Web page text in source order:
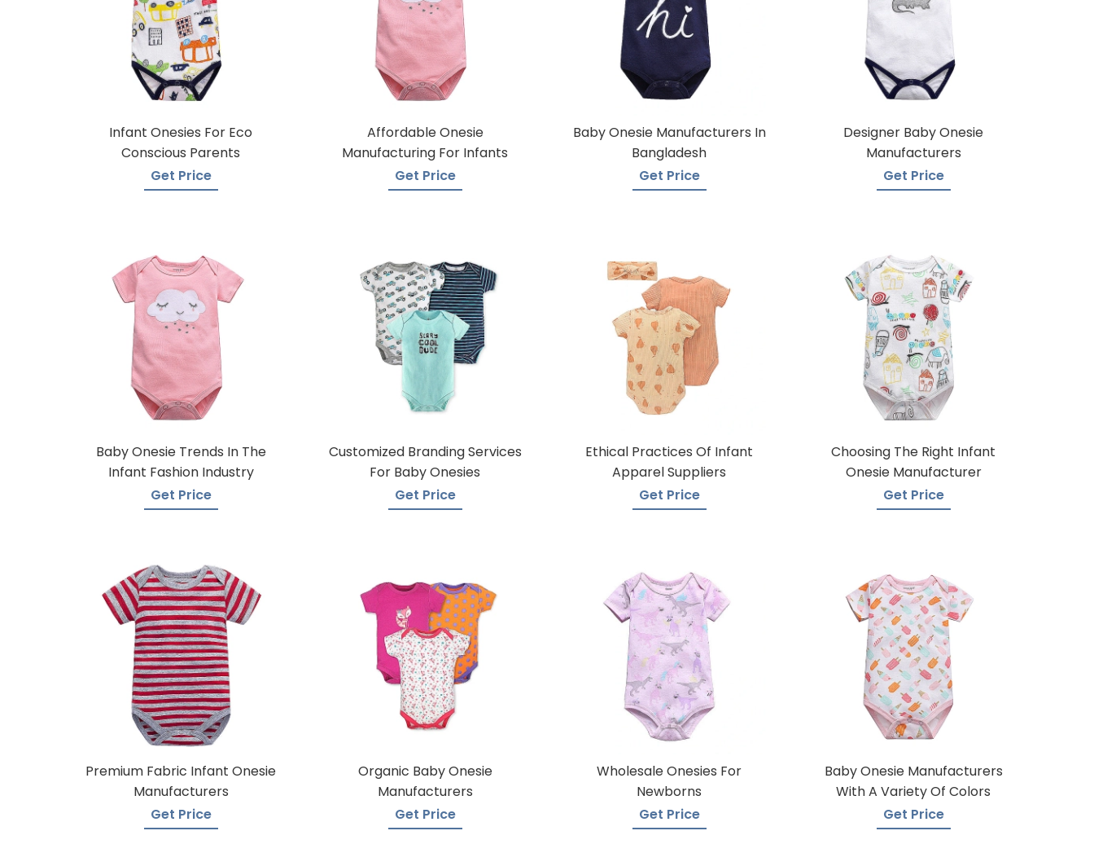
Infant Onesies For Eco
Conscious Parents
Get Price
Affordable Onesie
Manufacturing For Infants
Get Price
Baby Onesie Manufacturers In
Bangladesh
Get Price
Designer Baby Onesie
Manufacturers
Get Price
Baby Onesie Trends In The
Infant Fashion Industry
Get Price
Customized Branding Services
For Baby Onesies
Get Price
Ethical Practices Of Infant
Apparel Suppliers
Get Price
Choosing The Right Infant
Onesie Manufacturer
Get Price
Premium Fabric Infant Onesie
Manufacturers
Get Price
Organic Baby Onesie
Manufacturers
Get Price
Wholesale Onesies For
Newborns
Get Price
Baby Onesie Manufacturers
With A Variety Of Colors
Get Price